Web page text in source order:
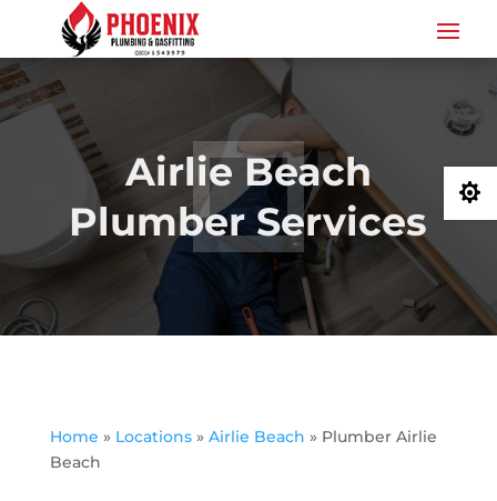
Airlie Beach
Plumber Services
Home » Locations » Airlie Beach » Plumber Airlie
Beach
